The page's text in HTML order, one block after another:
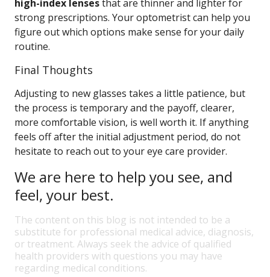
high-index lensesthat are thinner and lighter for
strong prescriptions. Your optometrist can help you
figure out which options make sense for your daily
routine.
Final Thoughts
Adjusting to new glasses takes a little patience, but
the process is temporary and the payoff, clearer,
more comfortable vision, is well worth it. If anything
feels off after the initial adjustment period, do not
hesitate to reach out to your eye care provider.
We are here to help you see, and
feel, your best.
The content on this blog is not intended to be a
substitute for professional medical advice, diagnosis,
or treatment. Always seek the advice of qualified
health providers with questions you may have
regarding medical conditions.